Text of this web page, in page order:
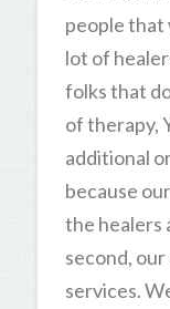
people that
lot of
folks that
of therapy,
additional
because
the healers
second,
services.